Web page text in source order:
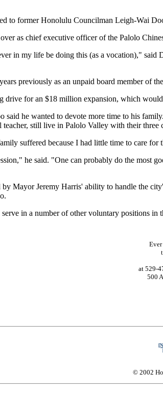
to former Honolulu Councilman Leigh-Wai
as chief executive officer of the Palolo
in my life be doing this (as a vocation)," said
previously as an unpaid board member of
drive for an $18 million expansion, which
said he wanted to devote more time to his
still live in Palolo Valley with their three
suffered because I had little time to care for
he said. "One can probably do the most
by Mayor Jeremy Harris' ability to handle the
in a number of other voluntary positions
at 529-
500
© 2002